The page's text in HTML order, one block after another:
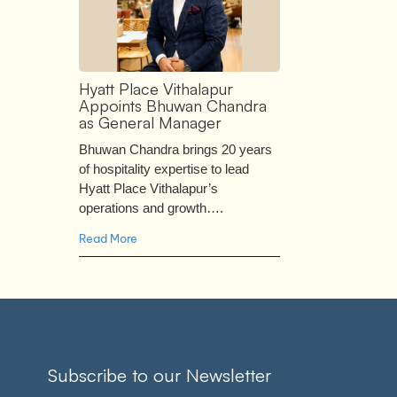
Hyatt Place Vithalapur
Appoints Bhuwan Chandra
as General Manager
Bhuwan Chandra brings 20 years
of hospitality expertise to lead
Hyatt Place Vithalapur’s
operations and growth….
Read More
Subscribe to our Newsletter